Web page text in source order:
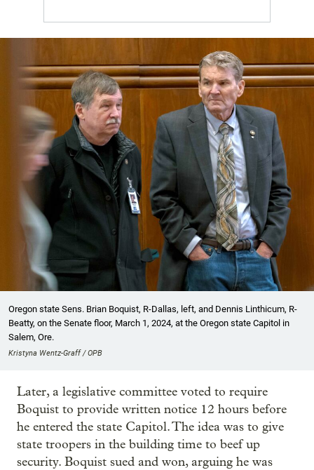
Oregon state Sens. Brian Boquist, R-Dallas, left, and Dennis Linthicum, R-
Beatty, on the Senate floor, March 1, 2024, at the Oregon state Capitol in
Salem, Ore.
Kristyna Wentz-Graff / OPB
Later, a legislative committee voted to require
Boquist to provide written notice 12 hours before
he entered the state Capitol. The idea was to give
state troopers in the building time to beef up
security. Boquist sued and won, arguing he was